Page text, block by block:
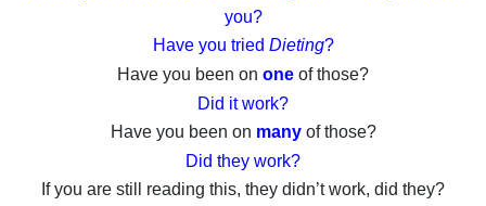
you?
Have you tried Dieting?
Have you been on one of those?
Did it work?
Have you been on many of those?
Did they work?
If you are still reading this, they didn’t work, did they?